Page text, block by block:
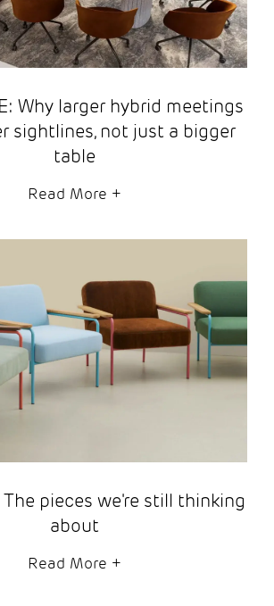
Why larger hybrid meetings
sightlines, not just a bigger
table
Read More +
pieces we're still thinking
about
Read More +